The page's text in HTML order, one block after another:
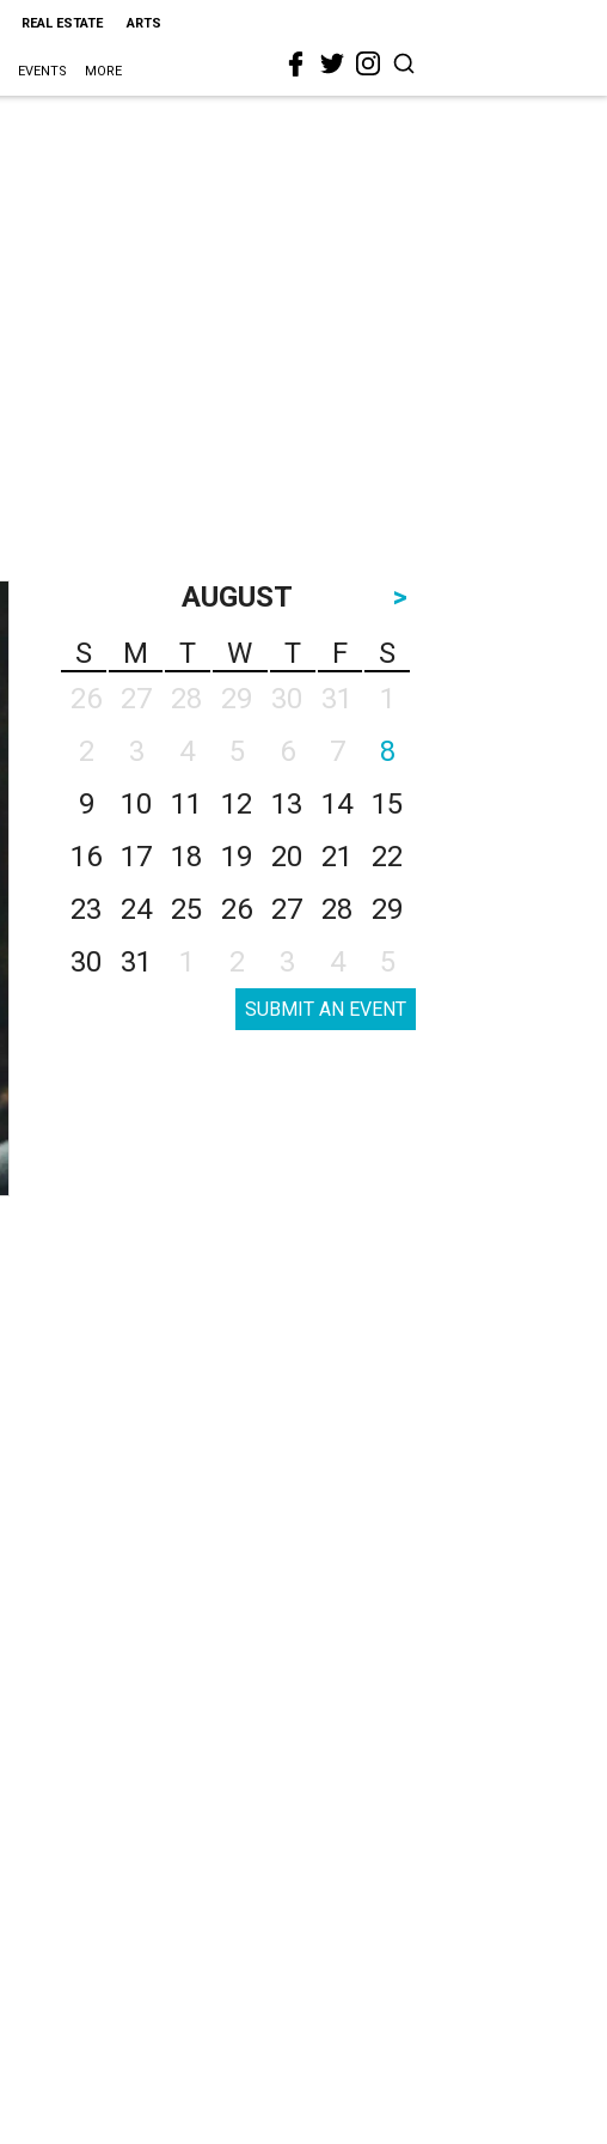
REAL ESTATE ARTS
EVENTS MORE
AUGUST
>
S
M T W T F
S
26
27 28 29 30 31
1
2
3 4 5 6 7
8
9
10 11 12 13 14
15
16
17 18 19 20 21
22
23
24 25 26 27 28
29
30
31 1 2 3 4 5
SUBMIT AN EVENT